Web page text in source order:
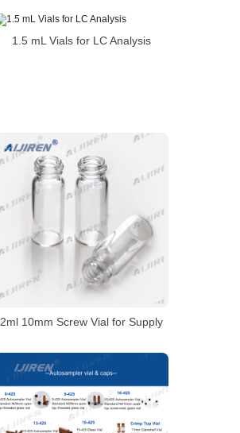
1.5 mL Vials for LC Analysis
2ml 10mm Screw Vial for Supply